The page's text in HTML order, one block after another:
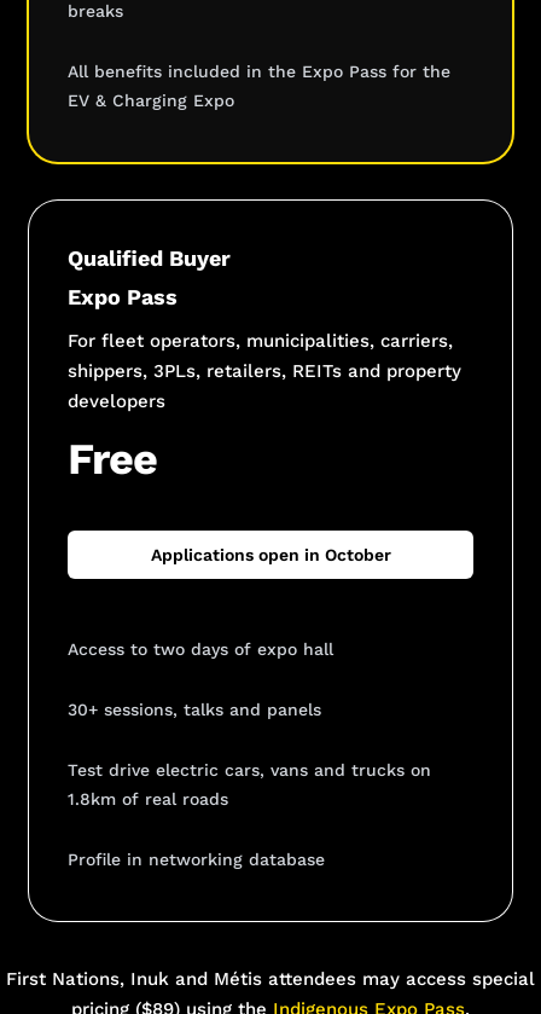
breaks
All benefits included in the Expo Pass for the
EV & Charging Expo
Qualified Buyer
Expo Pass
For fleet operators, municipalities, carriers,
shippers, 3PLs, retailers, REITs and property
developers
Free
Applications open in October
Access to two days of expo hall
30+ sessions, talks and panels
Test drive electric cars, vans and trucks on
1.8km of real roads
Profile in networking database
First Nations, Inuk and Métis attendees may access special
pricing ($89) using the Indigenous Expo Pass.